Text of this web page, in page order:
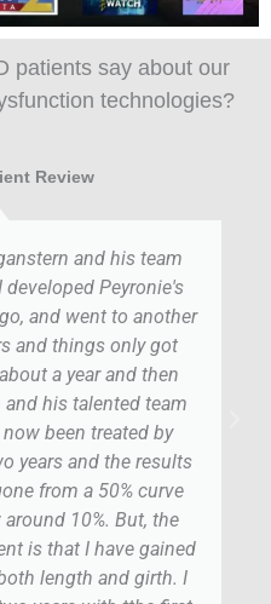
patients say about our
technologies?
and his team
Peyronie's
and went to another
and things only got
a year and then
his talented team
been treated by
years and the results
from a 50% curve
10%. But, the
is that I have gained
length and girth. I
Review